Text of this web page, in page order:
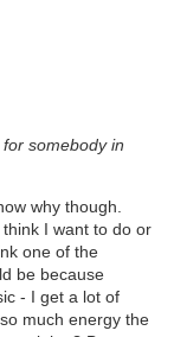
somebody in
why though.
I want to do or
one of the
be because
- I get a lot of
much energy the